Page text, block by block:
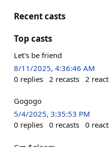
Recent casts
Top casts
Let's be friend
8/11/2025, 4:36:46 AM
0 replies 2 recasts 2
Gogogo
5/4/2025, 3:35:53 PM
0 replies 0 recasts 0